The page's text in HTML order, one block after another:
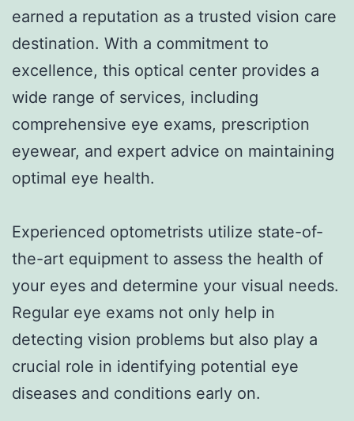
earned a reputation as a trusted vision care
destination. With a commitment to
excellence, this optical center provides a
wide range of services, including
comprehensive eye exams, prescription
eyewear, and expert advice on maintaining
optimal eye health.
Experienced optometrists utilize state-of-
the-art equipment to assess the health of
your eyes and determine your visual needs.
Regular eye exams not only help in
detecting vision problems but also play a
crucial role in identifying potential eye
diseases and conditions early on.